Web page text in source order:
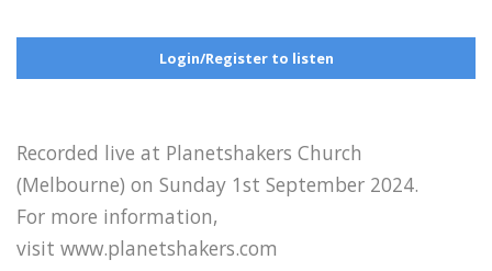
Login/Register to listen
Recorded live at Planetshakers Church
(Melbourne) on Sunday 1st September 2024.
For more information,
visit www.planetshakers.com